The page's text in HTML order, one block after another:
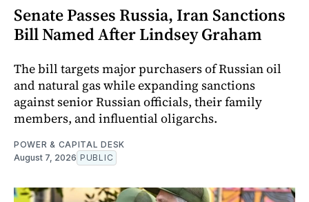
Senate Passes Russia, Iran Sanctions
Bill Named After Lindsey Graham
The bill targets major purchasers of Russian oil
and natural gas while expanding sanctions
against senior Russian officials, their family
members, and influential oligarchs.
POWER & CAPITAL DESK
August 7, 2026 PUBLIC